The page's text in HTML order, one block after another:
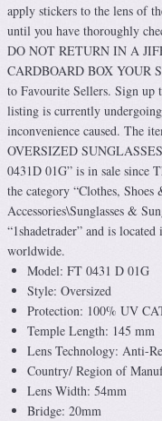
apply stickers to the lens of
until you have thoroughly
DO NOT RETURN IN A
CARDBOARD BOX YOUR
to Favourite Sellers. Sign up
listing is currently
inconvenience caused. The
OVERSIZED
0431D 01G” is in sale since
the category “Clothes, Shoes
Accessories\Sunglasses &
“1shadetrader” and is
worldwide.
Model: FT 0431 D 01G
Style: Oversized
Protection: 100% UV
Temple Length: 145 mm
Lens Technology: Anti-
Country/ Region of
Lens Width: 54mm
Bridge: 20mm